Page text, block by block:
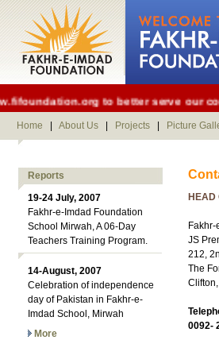
to better serve our
Home About Us Projects Picture
Reports
19-24 July, 2007
Fakhr-e-Imdad Foundation
School Mirwah, A 06-Day
Teachers Training Program.
14-August, 2007
Celebration of independence
day of Pakistan in Fakhr-e-
Imdad School, Mirwah
More
HEAD
JS
212,
The
0092-